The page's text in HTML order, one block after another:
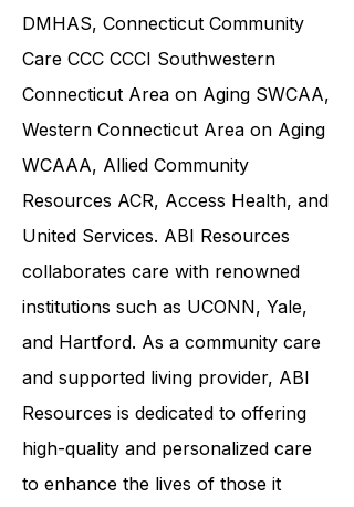
DMHAS, Connecticut Community
Care CCC CCCI Southwestern
Connecticut Area on Aging SWCAA,
Western Connecticut Area on Aging
WCAAA, Allied Community
Resources ACR, Access Health, and
United Services. ABI Resources
collaborates care with renowned
institutions such as UCONN, Yale,
and Hartford. As a community care
and supported living provider, ABI
Resources is dedicated to offering
high-quality and personalized care
to enhance the lives of those it